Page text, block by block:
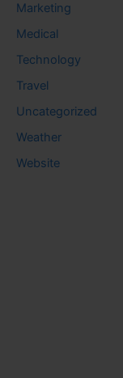
Marketing
Medical
Technology
Travel
Uncategorized
Weather
Website